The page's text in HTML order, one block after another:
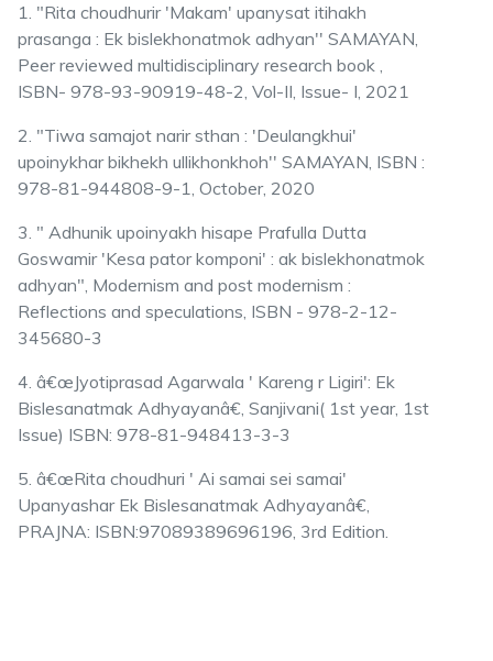
1. "Rita choudhurir 'Makam' upanysat itihakh
prasanga : Ek bislekhonatmok adhyan'' SAMAYAN,
Peer reviewed multidisciplinary research book ,
ISBN- 978-93-90919-48-2, Vol-II, Issue- I, 2021
2. "Tiwa samajot narir sthan : 'Deulangkhui'
upoinykhar bikhekh ullikhonkhoh'' SAMAYAN, ISBN :
978-81-944808-9-1, October, 2020
3. " Adhunik upoinyakh hisape Prafulla Dutta
Goswamir 'Kesa pator komponi' : ak bislekhonatmok
adhyan", Modernism and post modernism :
Reflections and speculations, ISBN - 978-2-12-
345680-3
4. â€œJyotiprasad Agarwala ' Kareng r Ligiri': Ek
Bislesanatmak Adhyayanâ€, Sanjivani( 1st year, 1st
Issue) ISBN: 978-81-948413-3-3
5. â€œRita choudhuri ' Ai samai sei samai'
Upanyashar Ek Bislesanatmak Adhyayanâ€,
PRAJNA: ISBN:97089389696196, 3rd Edition.